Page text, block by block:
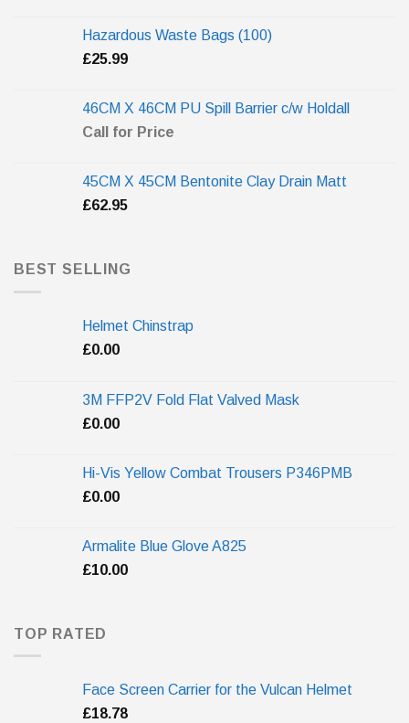
Hazardous Waste Bags (100)
£25.99
46CM X 46CM PU Spill Barrier c/w Holdall
Call for Price
45CM X 45CM Bentonite Clay Drain Matt
£62.95
BEST SELLING
Helmet Chinstrap
£0.00
3M FFP2V Fold Flat Valved Mask
£0.00
Hi-Vis Yellow Combat Trousers P346PMB
£0.00
Armalite Blue Glove A825
£10.00
TOP RATED
Face Screen Carrier for the Vulcan Helmet
£18.78